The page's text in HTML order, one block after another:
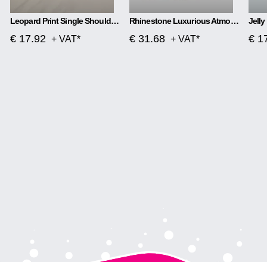
Leopard Print Single Shoulder Handbag
€ 17.92 + VAT*
Rhinestone Luxurious Atmosphere Banquet Bag
€ 31.68 + VAT* €